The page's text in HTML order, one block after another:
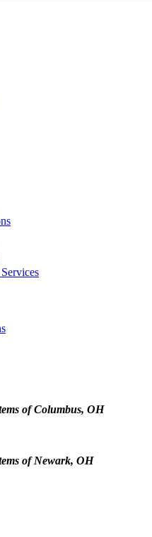
of Columbus, OH
of Newark, OH